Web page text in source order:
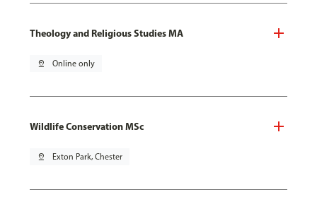
Theology and Religious Studies MA
pin_drop Online only
Wildlife Conservation MSc
pin_drop Exton Park, Chester